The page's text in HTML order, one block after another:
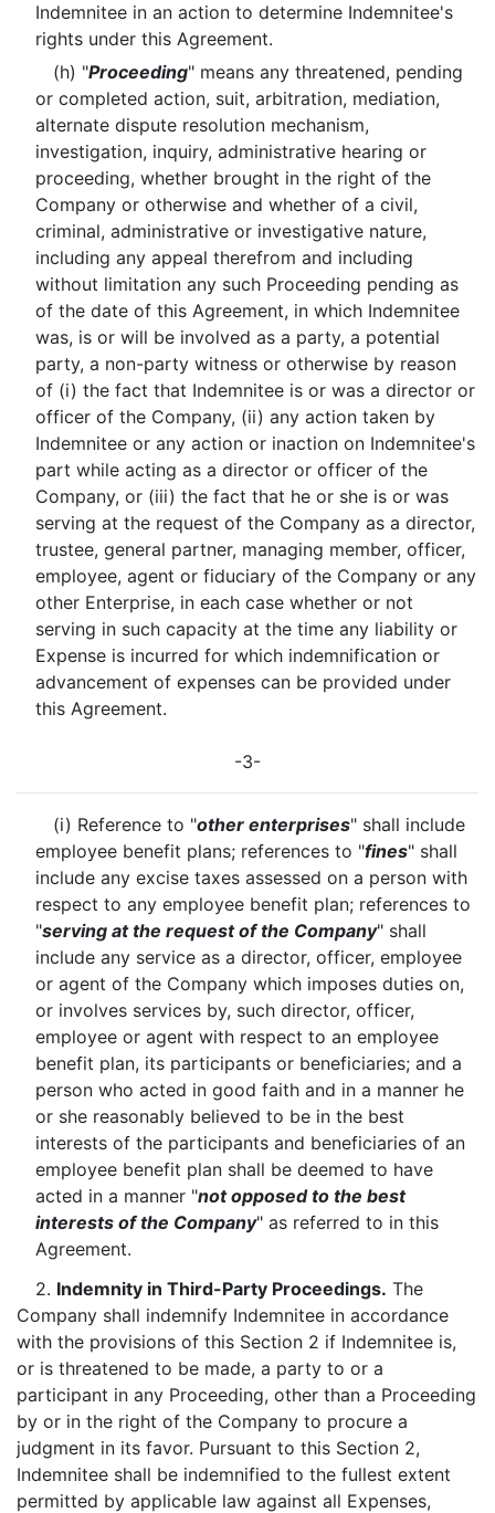
Indemnitee in an action to determine Indemnitee's
rights under this Agreement.
(h) "Proceeding" means any threatened, pending
or completed action, suit, arbitration, mediation,
alternate dispute resolution mechanism,
investigation, inquiry, administrative hearing or
proceeding, whether brought in the right of the
Company or otherwise and whether of a civil,
criminal, administrative or investigative nature,
including any appeal therefrom and including
without limitation any such Proceeding pending as
of the date of this Agreement, in which Indemnitee
was, is or will be involved as a party, a potential
party, a non-party witness or otherwise by reason
of (i) the fact that Indemnitee is or was a director or
officer of the Company, (ii) any action taken by
Indemnitee or any action or inaction on Indemnitee's
part while acting as a director or officer of the
Company, or (iii) the fact that he or she is or was
serving at the request of the Company as a director,
trustee, general partner, managing member, officer,
employee, agent or fiduciary of the Company or any
other Enterprise, in each case whether or not
serving in such capacity at the time any liability or
Expense is incurred for which indemnification or
advancement of expenses can be provided under
this Agreement.
-3-
(i) Reference to "other enterprises" shall include
employee benefit plans; references to "fines" shall
include any excise taxes assessed on a person with
respect to any employee benefit plan; references to
"serving at the request of the Company" shall
include any service as a director, officer, employee
or agent of the Company which imposes duties on,
or involves services by, such director, officer,
employee or agent with respect to an employee
benefit plan, its participants or beneficiaries; and a
person who acted in good faith and in a manner he
or she reasonably believed to be in the best
interests of the participants and beneficiaries of an
employee benefit plan shall be deemed to have
acted in a manner "not opposed to the best
interests of the Company" as referred to in this
Agreement.
2. Indemnity in Third-Party Proceedings. The
Company shall indemnify Indemnitee in accordance
with the provisions of this Section 2 if Indemnitee is,
or is threatened to be made, a party to or a
participant in any Proceeding, other than a Proceeding
by or in the right of the Company to procure a
judgment in its favor. Pursuant to this Section 2,
Indemnitee shall be indemnified to the fullest extent
permitted by applicable law against all Expenses,